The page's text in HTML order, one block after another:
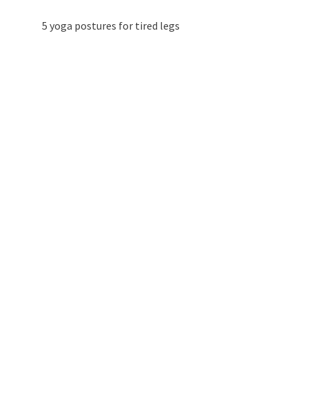
5 yoga postures for tired legs